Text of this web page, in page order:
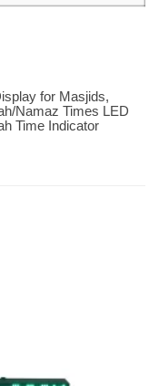
for Masjids,
Namaz Times LED
Time Indicator